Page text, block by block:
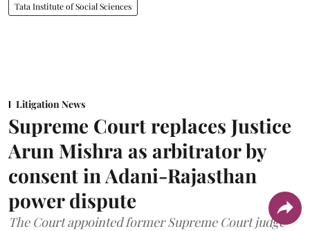
Tata Institute of Social Sciences
Litigation News
Supreme Court replaces Justice
Arun Mishra as arbitrator by
consent in Adani-Rajasthan
power dispute
The Court appointed former Supreme Court judge